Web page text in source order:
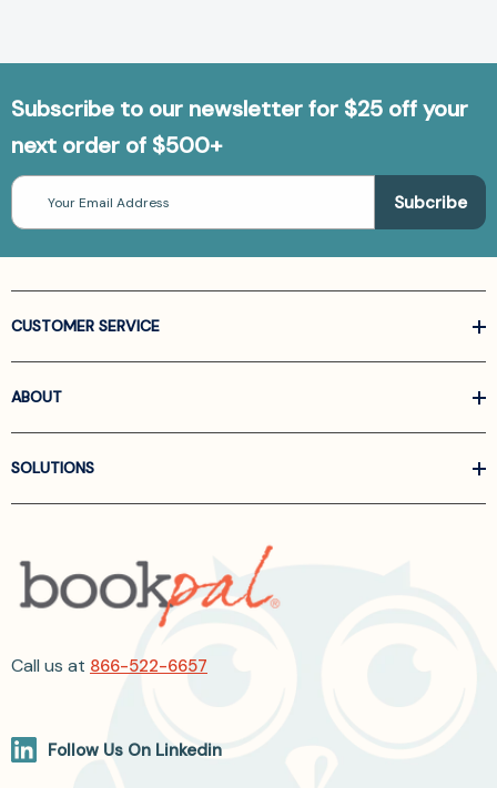
Subscribe to our newsletter for $25 off your
next order of $500+
Email
Address
CUSTOMER SERVICE
ABOUT
SOLUTIONS
Call us at 866-522-6657
Follow Us On Linkedin